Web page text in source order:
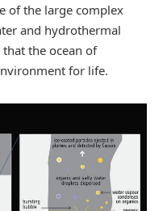
of the large complex
and hydrothermal
the ocean of
for life.